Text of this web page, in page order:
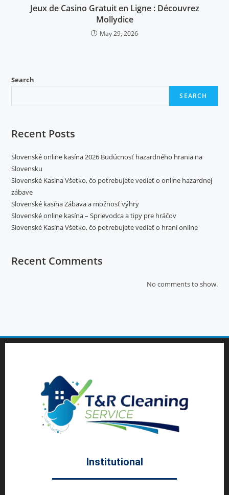
Jeux de Casino Gratuit en Ligne : Découvrez
Mollydice
May 29, 2026
Search
SEARCH
Recent Posts
Slovenské online kasína 2026 Budúcnosť hazardného hrania na
Slovensku
Slovenské Kasína Všetko, čo potrebujete vedieť o online hazardnej
zábave
Slovenské kasína Zábava a možnosť výhry
Slovenské online kasína – Sprievodca a tipy pre hráčov
Slovenské Kasína Všetko, čo potrebujete vedieť o hraní online
Recent Comments
No comments to show.
Institutional